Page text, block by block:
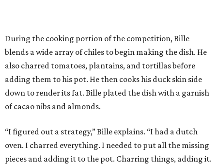
During the cooking portion of the competition, Bille
blends a wide array of chiles to begin making the dish. He
also charred tomatoes, plantains, and tortillas before
adding them to his pot. He then cooks his duck skin side
down to render its fat. Bille plated the dish with a garnish
of cacao nibs and almonds.
“I figured out a strategy,” Bille explains. “I had a dutch
oven. I charred everything. I needed to put all the missing
pieces and adding it to the pot. Charring things, adding it.